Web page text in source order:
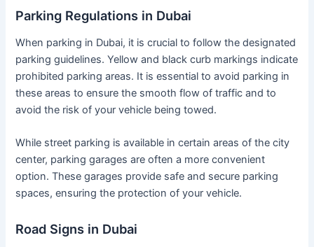
Parking Regulations in Dubai
When parking in Dubai, it is crucial to follow the designated
parking guidelines. Yellow and black curb markings indicate
prohibited parking areas. It is essential to avoid parking in
these areas to ensure the smooth flow of traffic and to
avoid the risk of your vehicle being towed.
While street parking is available in certain areas of the city
center, parking garages are often a more convenient
option. These garages provide safe and secure parking
spaces, ensuring the protection of your vehicle.
Road Signs in Dubai